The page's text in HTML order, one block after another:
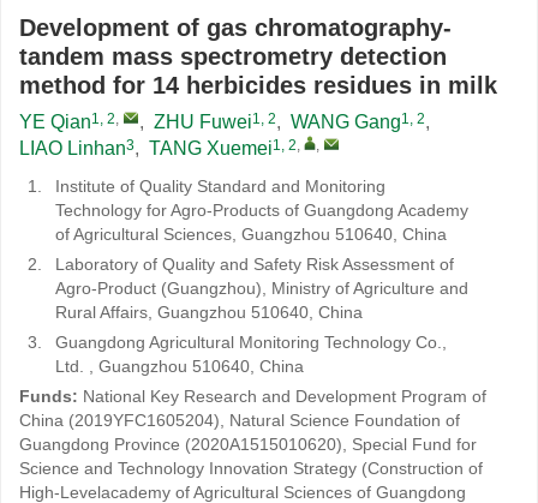
Development of gas chromatography-
tandem mass spectrometry detection
method for 14 herbicides residues in milk
YE Qian1, 2, , ZHU Fuwei1, 2, WANG Gang1, 2,
LIAO Linhan3, TANG Xuemei1, 2, ,
1.
Institute of Quality Standard and Monitoring
Technology for Agro-Products of Guangdong Academy
of Agricultural Sciences, Guangzhou 510640, China
2.
Laboratory of Quality and Safety Risk Assessment of
Agro-Product (Guangzhou), Ministry of Agriculture and
Rural Affairs, Guangzhou 510640, China
3.
Guangdong Agricultural Monitoring Technology Co.,
Ltd. , Guangzhou 510640, China
Funds: National Key Research and Development Program of
China (2019YFC1605204), Natural Science Foundation of
Guangdong Province (2020A1515010620), Special Fund for
Science and Technology Innovation Strategy (Construction of
High-Levelacademy of Agricultural Sciences of Guangdong